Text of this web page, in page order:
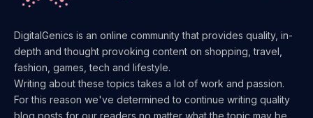
DigitalGenics is an online community that provides quality, in-
depth and thought provoking content on shopping, travel,
fashion, games, tech and lifestyle.
Writing about these topics takes a lot of work and passion.
For this reason we've determined to continue writing quality